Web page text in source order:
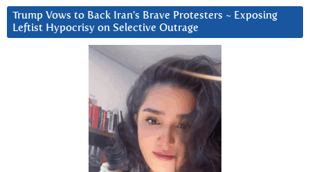
Trump Vows to Back Iran’s Brave Protesters ~ Exposing
Leftist Hypocrisy on Selective Outrage